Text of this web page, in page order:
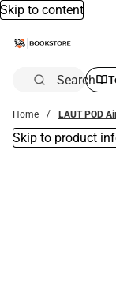
Skip to content
Search
Home LAUT POD
Skip to product